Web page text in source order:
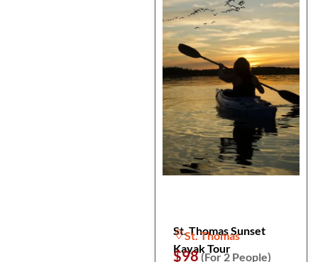
St. Thomas Sunset
Kayak Tour
St. Thomas
$98(For 2 People)